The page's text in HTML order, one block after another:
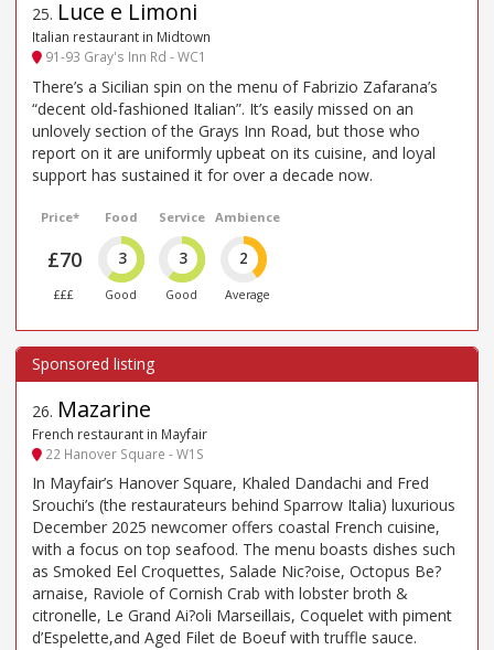
25. Luce e Limoni
Italian restaurant in Midtown
91-93 Gray's Inn Rd - WC1
There’s a Sicilian spin on the menu of Fabrizio Zafarana’s
“decent old-fashioned Italian”. It’s easily missed on an
unlovely section of the Grays Inn Road, but those who
report on it are uniformly upbeat on its cuisine, and loyal
support has sustained it for over a decade now.
Price*
£70
£££
Food
3
Good
Service
3
Good
Ambience
2
Average
26. Mazarine
French restaurant in Mayfair
22 Hanover Square - W1S
In Mayfair’s Hanover Square, Khaled Dandachi and Fred
Srouchi’s (the restaurateurs behind Sparrow Italia) luxurious
December 2025 newcomer offers coastal French cuisine,
with a focus on top seafood. The menu boasts dishes such
as Smoked Eel Croquettes, Salade Nic?oise, Octopus Be?
arnaise, Raviole of Cornish Crab with lobster broth &
citronelle, Le Grand Ai?oli Marseillais, Coquelet with piment
d’Espelette,and Aged Filet de Boeuf with truffle sauce.